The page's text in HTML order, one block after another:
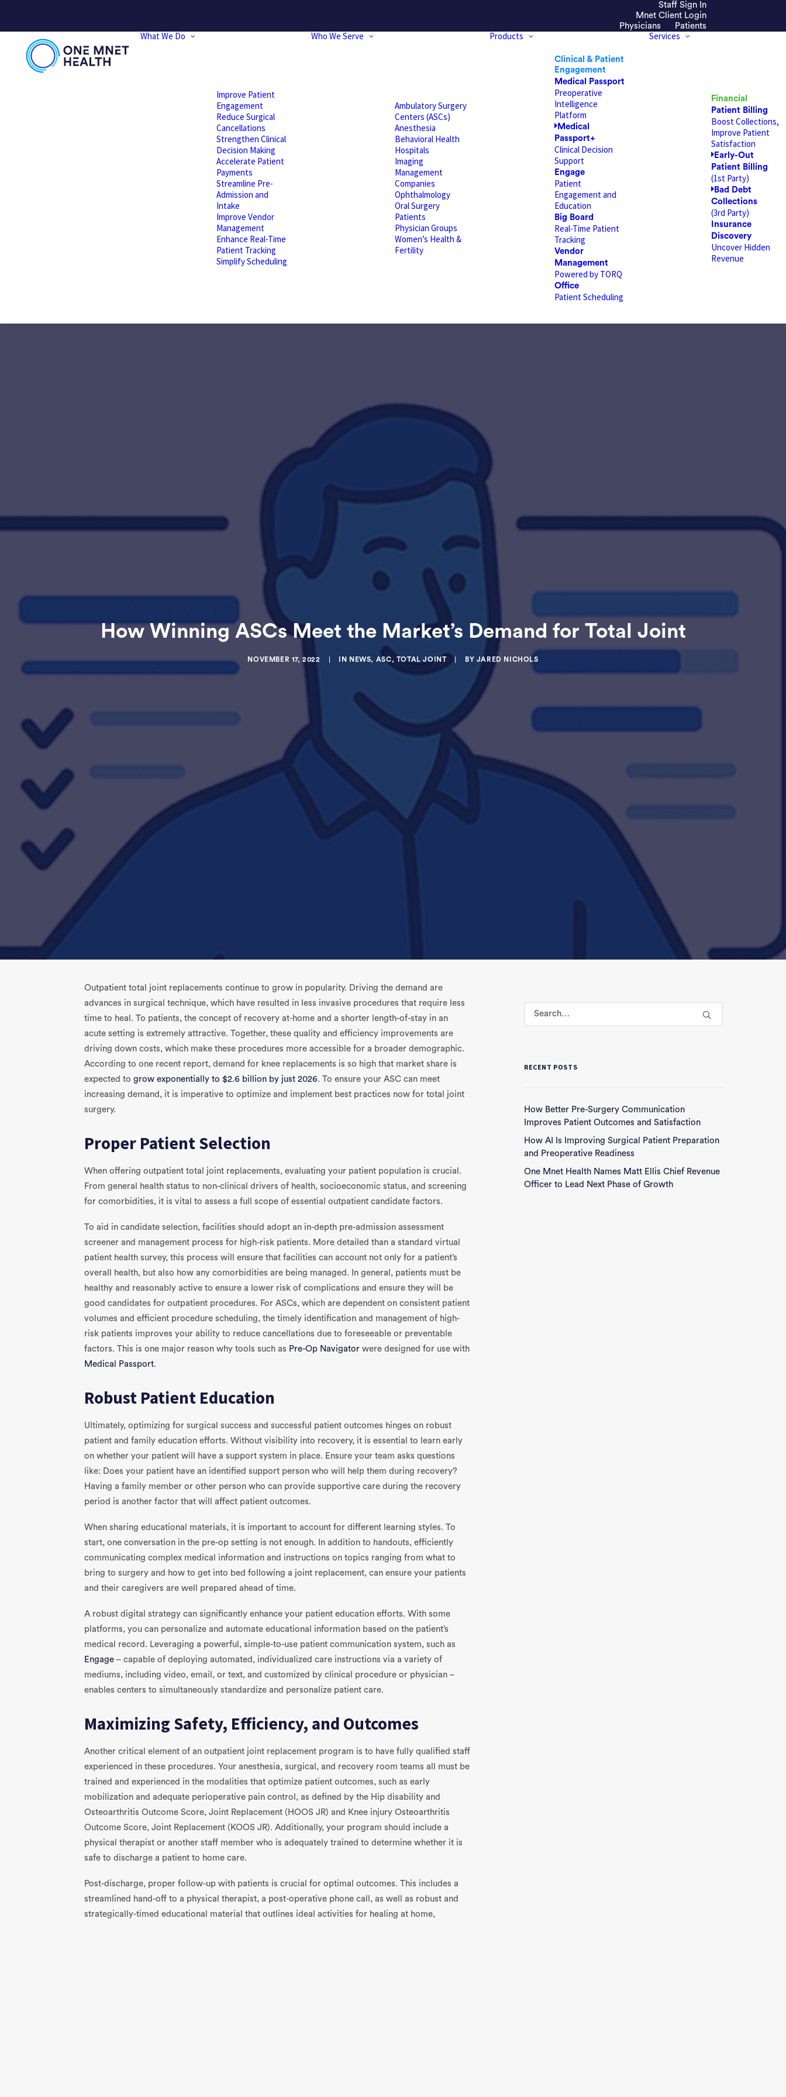
Staff Sign In
Mnet Client Login
Physicians
Patients
What We Do
Improve Patient
Engagement
Reduce Surgical
Cancellations
Strengthen Clinical
Decision Making
Accelerate Patient
Payments
Streamline Pre-
Admission and
Intake
Improve Vendor
Management
Enhance Real-Time
Patient Tracking
Simplify Scheduling
Who We Serve
Ambulatory Surgery
Centers (ASCs)
Anesthesia
Behavioral Health
Hospitals
Imaging
Management
Companies
Ophthalmology
Oral Surgery
Patients
Physician Groups
Women’s Health &
Fertility
Products
Clinical & Patient
Engagement
Medical Passport
Preoperative
Intelligence
Platform
Medical
Passport+
Clinical Decision
Support
Engage
Patient
Engagement and
Education
Big Board
Real-Time Patient
Tracking
Vendor
Management
Powered by TORQ
Office
Patient Scheduling
Services
Financial
Patient Billing
Boost Collections,
Improve Patient
Satisfaction
Early-Out
Patient Billing
(1st Party)
Bad Debt
Collections
(3rd Party)
Insurance
Discovery
Uncover Hidden
Revenue
How Winning ASCs Meet the Market’s Demand for Total Joint
NOVEMBER 17, 2022 IN NEWS, ASC, TOTAL JOINT BY JARED NICHOLS
Outpatient total joint replacements continue to grow in popularity. Driving the demand are
advances in surgical technique, which have resulted in less invasive procedures that require less
time to heal. To patients, the concept of recovery at-home and a shorter length-of-stay in an
acute setting is extremely attractive. Together, these quality and efficiency improvements are
driving down costs, which make these procedures more accessible for a broader demographic.
According to one recent report, demand for knee replacements is so high that market share is
expected to grow exponentially to $2.6 billion by just 2026. To ensure your ASC can meet
increasing demand, it is imperative to optimize and implement best practices now for total joint
surgery.
Proper Patient Selection
When offering outpatient total joint replacements, evaluating your patient population is crucial.
From general health status to non-clinical drivers of health, socioeconomic status, and screening
for comorbidities, it is vital to assess a full scope of essential outpatient candidate factors.
To aid in candidate selection, facilities should adopt an in-depth pre-admission assessment
screener and management process for high-risk patients. More detailed than a standard virtual
patient health survey, this process will ensure that facilities can account not only for a patient’s
overall health, but also how any comorbidities are being managed. In general, patients must be
healthy and reasonably active to ensure a lower risk of complications and ensure they will be
good candidates for outpatient procedures. For ASCs, which are dependent on consistent patient
volumes and efficient procedure scheduling, the timely identification and management of high-
risk patients improves your ability to reduce cancellations due to foreseeable or preventable
factors. This is one major reason why tools such as Pre-Op Navigator were designed for use with
Medical Passport.
Robust Patient Education
Ultimately, optimizing for surgical success and successful patient outcomes hinges on robust
patient and family education efforts. Without visibility into recovery, it is essential to learn early
on whether your patient will have a support system in place. Ensure your team asks questions
like: Does your patient have an identified support person who will help them during recovery?
Having a family member or other person who can provide supportive care during the recovery
period is another factor that will affect patient outcomes.
When sharing educational materials, it is important to account for different learning styles. To
start, one conversation in the pre-op setting is not enough. In addition to handouts, efficiently
communicating complex medical information and instructions on topics ranging from what to
bring to surgery and how to get into bed following a joint replacement, can ensure your patients
and their caregivers are well prepared ahead of time.
A robust digital strategy can significantly enhance your patient education efforts. With some
platforms, you can personalize and automate educational information based on the patient’s
medical record. Leveraging a powerful, simple-to-use patient communication system, such as
Engage – capable of deploying automated, individualized care instructions via a variety of
mediums, including video, email, or text, and customized by clinical procedure or physician –
enables centers to simultaneously standardize and personalize patient care.
Maximizing Safety, Efficiency, and Outcomes
Another critical element of an outpatient joint replacement program is to have fully qualified staff
experienced in these procedures. Your anesthesia, surgical, and recovery room teams all must be
trained and experienced in the modalities that optimize patient outcomes, such as early
mobilization and adequate perioperative pain control, as defined by the Hip disability and
Osteoarthritis Outcome Score, Joint Replacement (HOOS JR) and Knee injury Osteoarthritis
Outcome Score, Joint Replacement (KOOS JR). Additionally, your program should include a
physical therapist or another staff member who is adequately trained to determine whether it is
safe to discharge a patient to home care.
Post-discharge, proper follow-up with patients is crucial for optimal outcomes. This includes a
streamlined hand-off to a physical therapist, a post-operative phone call, as well as robust and
strategically-timed educational material that outlines ideal activities for healing at home,
RECENT POSTS
How Better Pre-Surgery Communication
Improves Patient Outcomes and Satisfaction
How AI Is Improving Surgical Patient Preparation
and Preoperative Readiness
One Mnet Health Names Matt Ellis Chief Revenue
Officer to Lead Next Phase of Growth